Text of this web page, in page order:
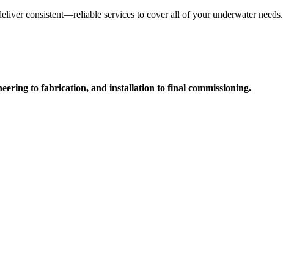
consistent—reliable services to cover all of your underwater needs.
to fabrication, and installation to final commissioning.